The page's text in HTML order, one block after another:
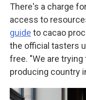
There's a charge
access to
guide to cacao
the official tasters
free. "We are
producing country